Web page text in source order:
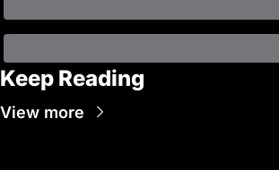
Keep Reading
View more